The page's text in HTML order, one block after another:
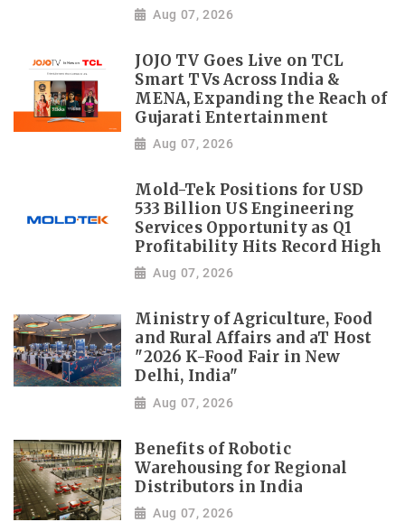
Aug 07, 2026
JOJO TV Goes Live on TCL
Smart TVs Across India &
MENA, Expanding the Reach of
Gujarati Entertainment
Aug 07, 2026
Mold-Tek Positions for USD
533 Billion US Engineering
Services Opportunity as Q1
Profitability Hits Record High
Aug 07, 2026
Ministry of Agriculture, Food
and Rural Affairs and aT Host
"2026 K-Food Fair in New
Delhi, India"
Aug 07, 2026
Benefits of Robotic
Warehousing for Regional
Distributors in India
Aug 07, 2026